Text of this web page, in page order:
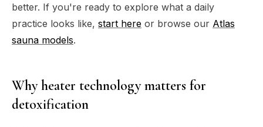
better. If you're ready to explore what a daily
practice looks like, start here or browse our Atlas
sauna models.
Why heater technology matters for
detoxification